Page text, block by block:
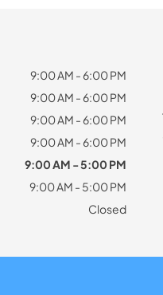
9:00 AM - 6:00 PM
9:00 AM - 6:00 PM
9:00 AM - 6:00 PM
9:00 AM - 6:00 PM
9:00 AM - 5:00 PM
9:00 AM - 5:00 PM
Closed